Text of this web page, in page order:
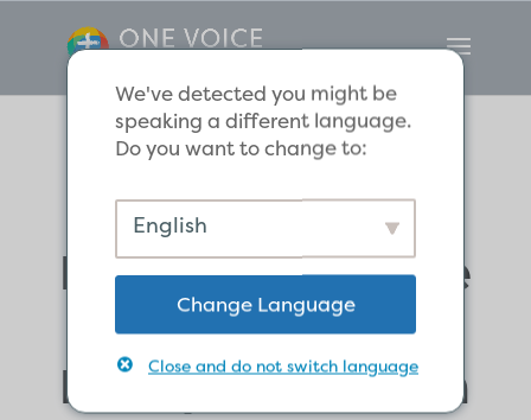
God’s Work of
Providence in the
Salvation of the
Ethiopian Eunuch
We've detected you might be
speaking a different language.
Do you want to change to:
English
Change Language
Close and do not switch language